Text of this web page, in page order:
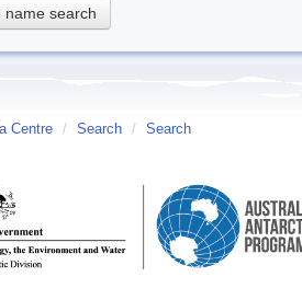
name search
Centre / Search / Search